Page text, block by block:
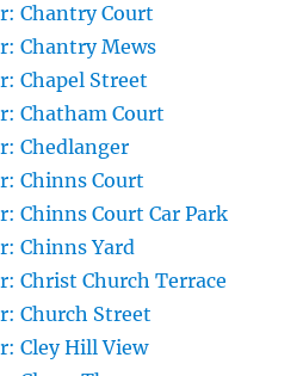
Chantry Court
Chantry Mews
Chapel Street
Chatham Court
Chedlanger
Chinns Court
Chinns Court Car Park
Chinns Yard
Christ Church Terrace
Church Street
Cley Hill View